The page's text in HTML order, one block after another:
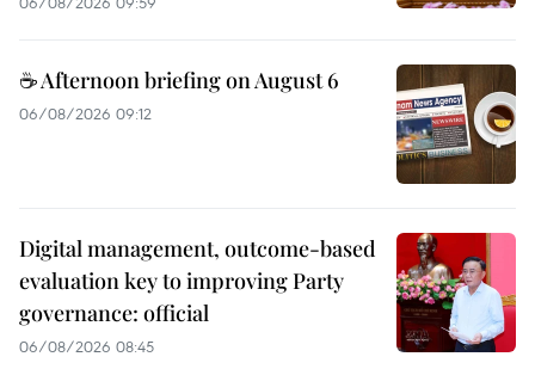
☕ Afternoon briefing on August 6
06/08/2026 09:12
Digital management, outcome-based
evaluation key to improving Party
governance: official
06/08/2026 08:45